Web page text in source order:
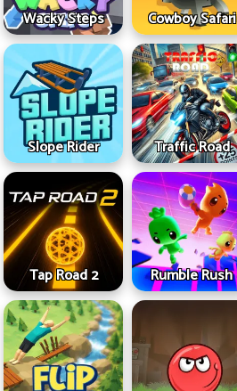
Wacky Steps Cowboy Safari
Slope Rider Traffic Road
Tap Road 2 Rumble Rush